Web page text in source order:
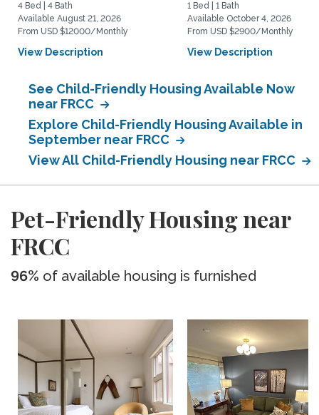
4 Bed | 4 Bath
Available August 21, 2026
From USD $12000/Monthly
View Description
1 Bed | 1 Bath
Available October 4, 2026
From USD $2900/Monthly
View Description
See Child-Friendly Housing Available Now
near FRCC
Explore Child-Friendly Housing Available in
September near FRCC
View All Child-Friendly Housing near FRCC
Pet-Friendly Housing near
FRCC
96% of available housing is furnished